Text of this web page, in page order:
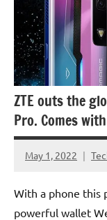
ZTE outs the
Pro. Comes
May 1, 2022
No
With a phone this
powerful wallet